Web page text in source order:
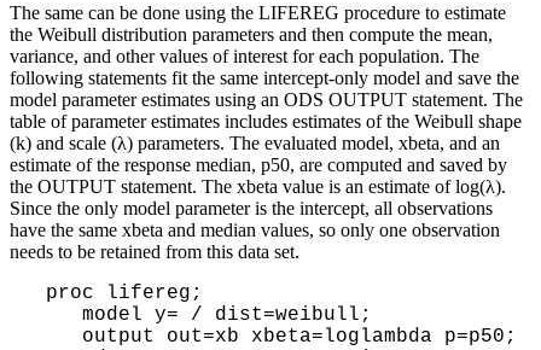
The same can be done using the LIFEREG procedure to estimate
the Weibull distribution parameters and then compute the mean,
variance, and other values of interest for each population. The
following statements fit the same intercept-only model and save the
model parameter estimates using an ODS OUTPUT statement. The
table of parameter estimates includes estimates of the Weibull shape
(k) and scale (λ) parameters. The evaluated model, xbeta, and an
estimate of the response median, p50, are computed and saved by
the OUTPUT statement. The xbeta value is an estimate of log(λ).
Since the only model parameter is the intercept, all observations
have the same xbeta and median values, so only one observation
needs to be retained from this data set.
proc lifereg;
model y= / dist=weibull;
output out=xb xbeta=loglambda p=p50;